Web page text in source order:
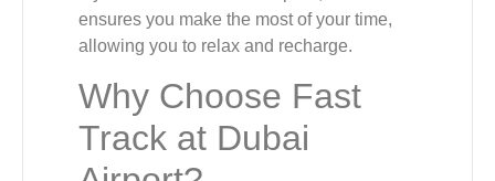
ensures you make the most of your time,
allowing you to relax and recharge.
Why Choose Fast
Track at Dubai